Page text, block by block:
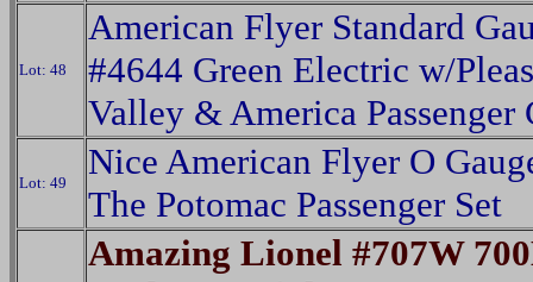
Lot: 48
American Flyer Standard
#4644 Green Electric w/
Valley & America Passenger
Lot: 49
Nice American Flyer O
The Potomac Passenger Set
Amazing Lionel #707W